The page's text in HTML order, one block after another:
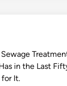
in the Last
for It.